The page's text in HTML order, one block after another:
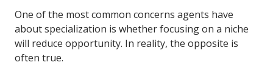
One of the most common concerns agents have
about specialization is whether focusing on a niche
will reduce opportunity. In reality, the opposite is
often true.